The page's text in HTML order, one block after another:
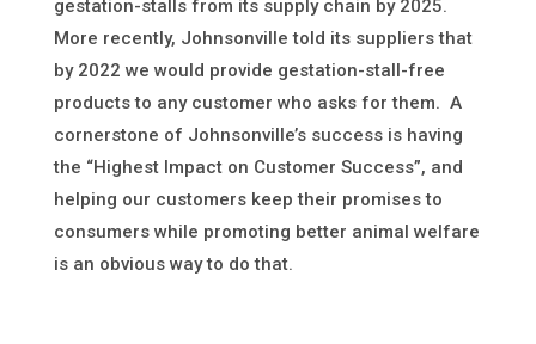
gestation-stalls from its supply chain by 2025.
More recently, Johnsonville told its suppliers that
by 2022 we would provide gestation-stall-free
products to any customer who asks for them. A
cornerstone of Johnsonville’s success is having
the “Highest Impact on Customer Success”, and
helping our customers keep their promises to
consumers while promoting better animal welfare
is an obvious way to do that.